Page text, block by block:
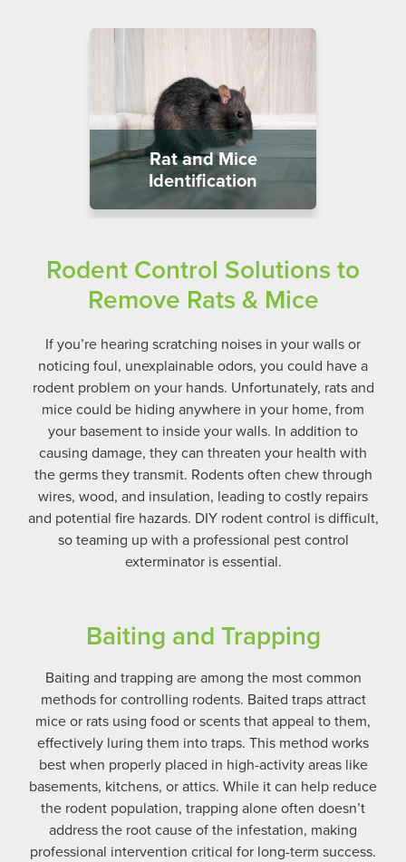
Rat and Mice
Identification
Rodent Control Solutions to
Remove Rats & Mice
If you’re hearing scratching noises in your walls or
noticing foul, unexplainable odors, you could have a
rodent problem on your hands. Unfortunately, rats and
mice could be hiding anywhere in your home, from
your basement to inside your walls. In addition to
causing damage, they can threaten your health with
the germs they transmit. Rodents often chew through
wires, wood, and insulation, leading to costly repairs
and potential fire hazards. DIY rodent control is difficult,
so teaming up with a professional pest control
exterminator is essential.
Baiting and Trapping
Baiting and trapping are among the most common
methods for controlling rodents. Baited traps attract
mice or rats using food or scents that appeal to them,
effectively luring them into traps. This method works
best when properly placed in high-activity areas like
basements, kitchens, or attics. While it can help reduce
the rodent population, trapping alone often doesn’t
address the root cause of the infestation, making
professional intervention critical for long-term success.